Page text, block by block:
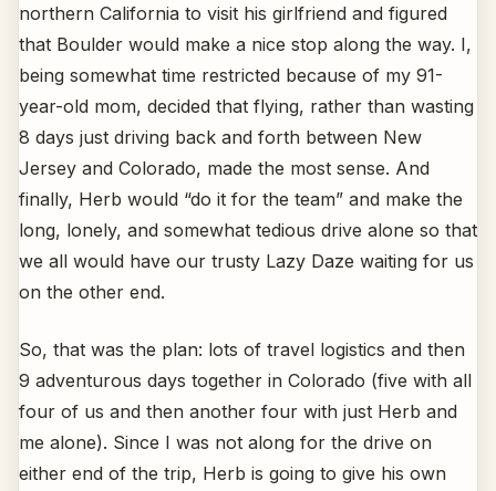
northern California to visit his girlfriend and figured
that Boulder would make a nice stop along the way. I,
being somewhat time restricted because of my 91-
year-old mom, decided that flying, rather than wasting
8 days just driving back and forth between New
Jersey and Colorado, made the most sense. And
finally, Herb would “do it for the team” and make the
long, lonely, and somewhat tedious drive alone so that
we all would have our trusty Lazy Daze waiting for us
on the other end.
So, that was the plan: lots of travel logistics and then
9 adventurous days together in Colorado (five with all
four of us and then another four with just Herb and
me alone). Since I was not along for the drive on
either end of the trip, Herb is going to give his own